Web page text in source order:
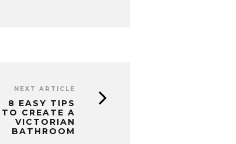
NEXT ARTICLE
8 EASY TIPS
TO CREATE A
VICTORIAN
BATHROOM